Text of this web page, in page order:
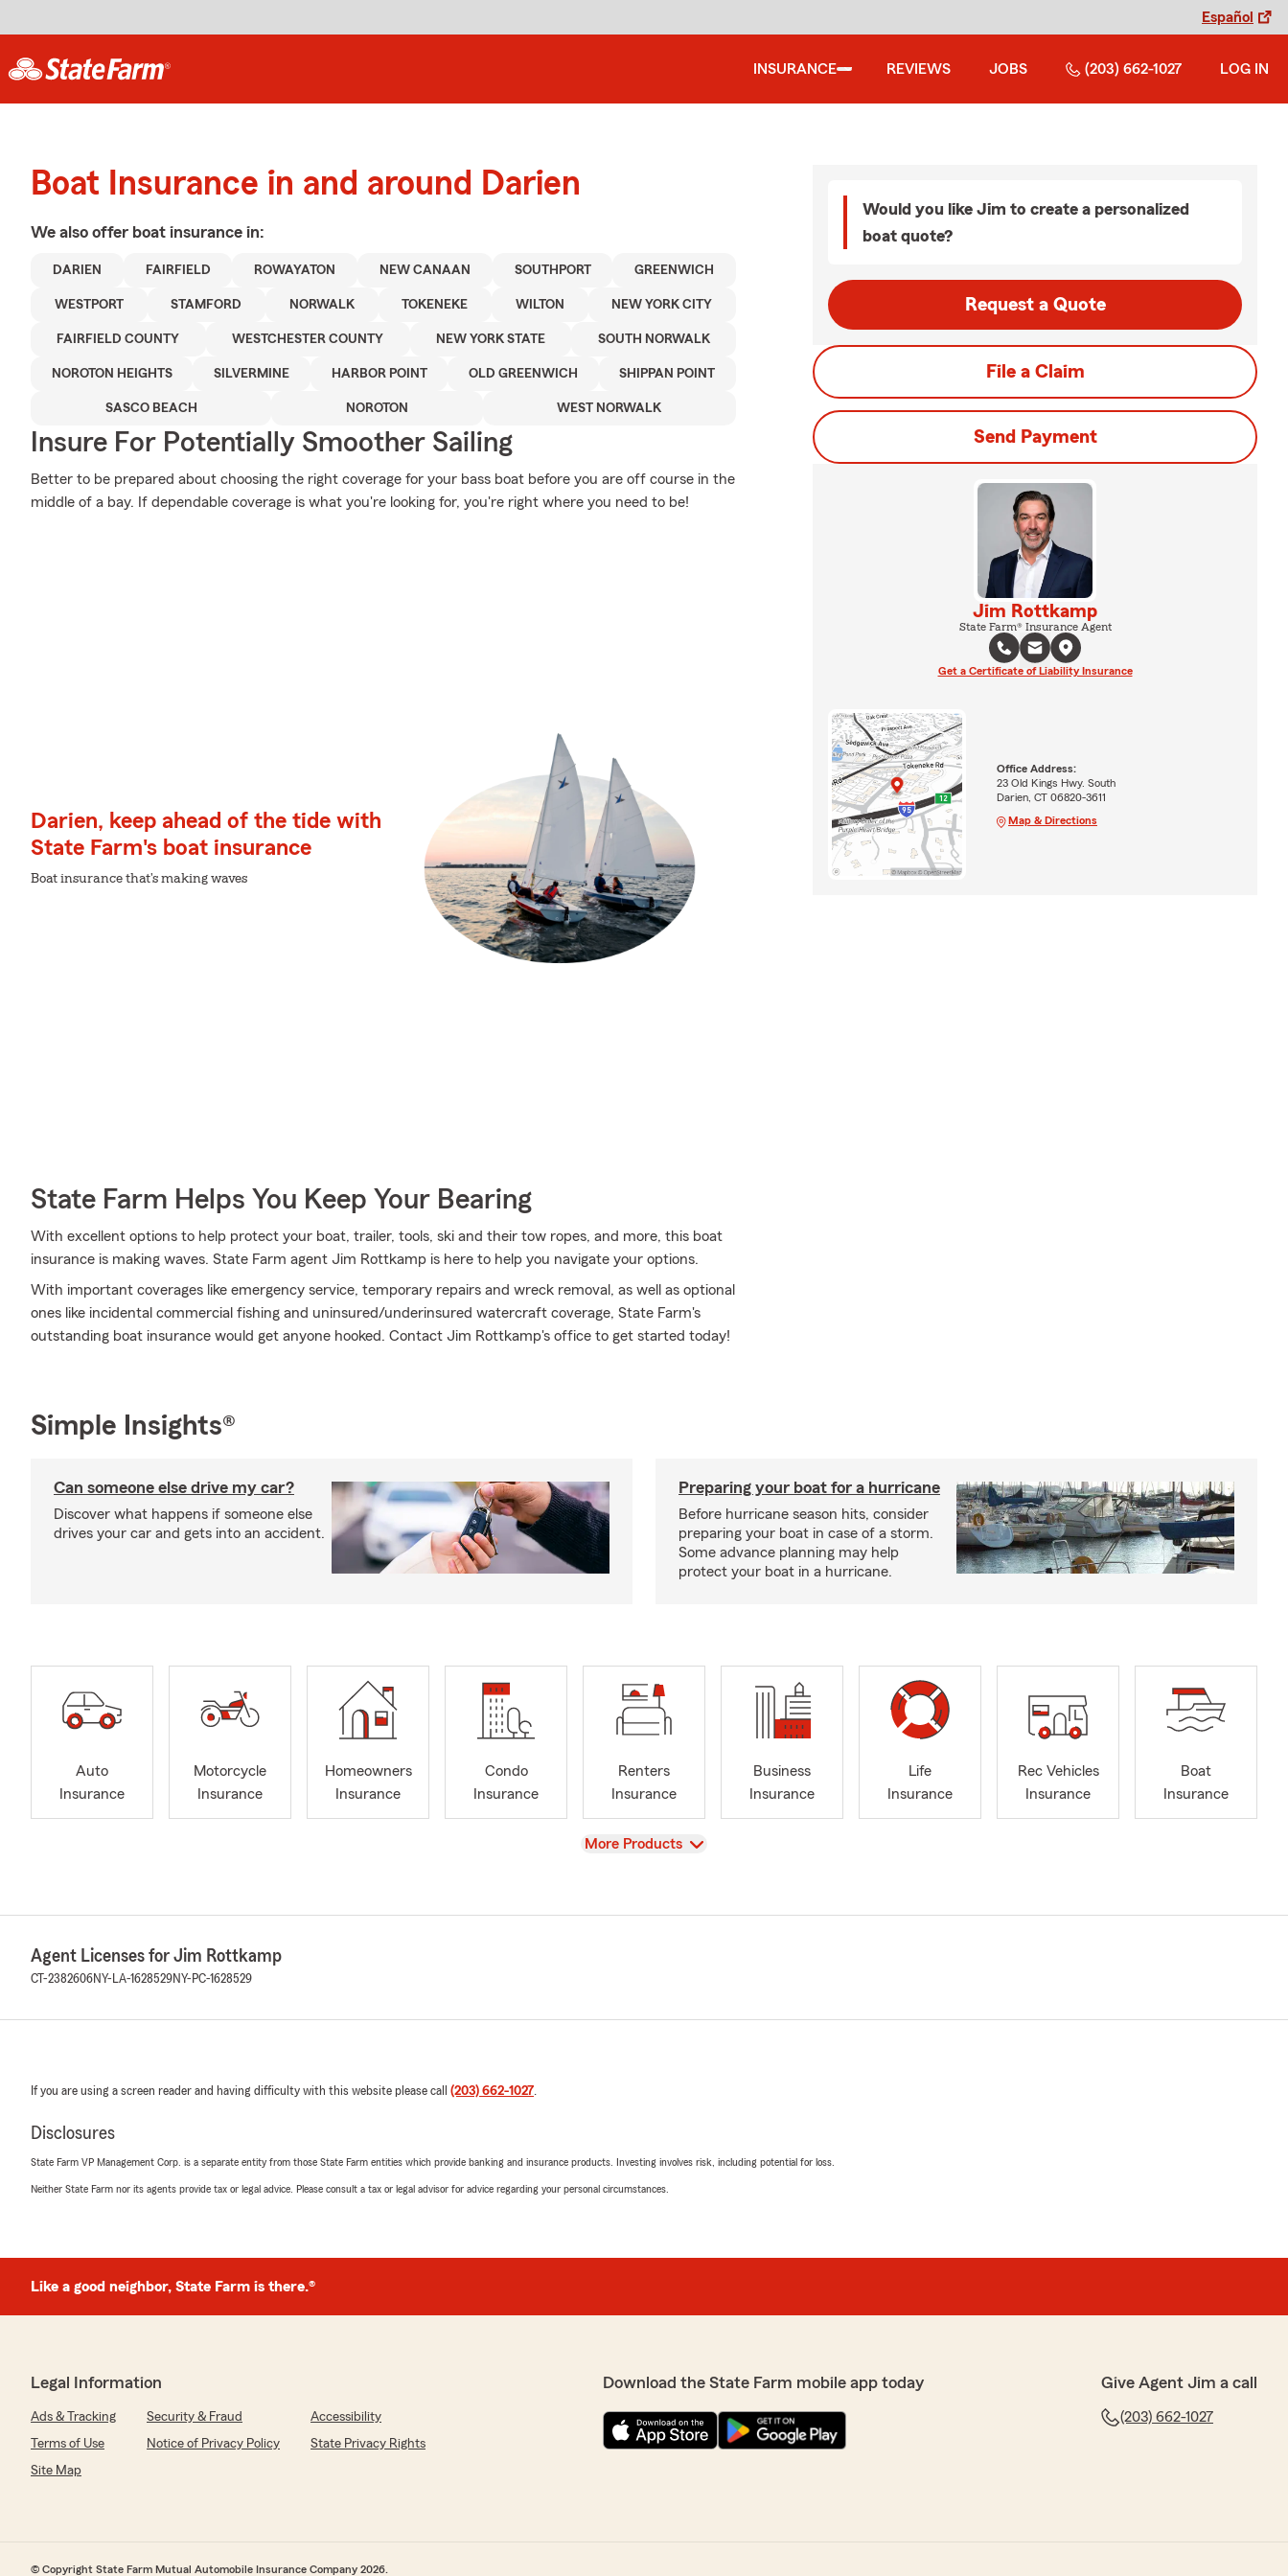
Español
INSURANCE REVIEWS JOBS (203) 662-1027 LOG IN
Boat Insurance in and around Darien
We also offer boat insurance in:
DARIEN FAIRFIELD ROWAYATON NEW CANAAN SOUTHPORT GREENWICH
WESTPORT STAMFORD NORWALK TOKENEKE WILTON NEW YORK CITY
FAIRFIELD COUNTY WESTCHESTER COUNTY NEW YORK STATE SOUTH NORWALK
NOROTON HEIGHTS SILVERMINE HARBOR POINT OLD GREENWICH SHIPPAN POINT
SASCO BEACH NOROTON WEST NORWALK
Insure For Potentially Smoother Sailing
Better to be prepared about choosing the right coverage for your bass boat before you are off course in the
middle of a bay. If dependable coverage is what you're looking for, you're right where you need to be!
Darien, keep ahead of the tide with
State Farm's boat insurance
Boat insurance that's making waves
State Farm Helps You Keep Your Bearing
With excellent options to help protect your boat, trailer, tools, ski and their tow ropes, and more, this boat
insurance is making waves. State Farm agent Jim Rottkamp is here to help you navigate your options.
With important coverages like emergency service, temporary repairs and wreck removal, as well as optional
ones like incidental commercial fishing and uninsured/underinsured watercraft coverage, State Farm's
outstanding boat insurance would get anyone hooked. Contact Jim Rottkamp's office to get started today!
Would you like Jim to create a personalized
boat quote?
Request a Quote
File a Claim
Send Payment
Jim Rottkamp
State Farm® Insurance Agent
Get a Certificate of Liability Insurance
Office Address:
23 Old Kings Hwy. South
Darien, CT 06820-3611
Map & Directions
Simple Insights®
Can someone else drive my car?
Discover what happens if someone else
drives your car and gets into an accident.
Preparing your boat for a hurricane
Before hurricane season hits, consider
preparing your boat in case of a storm.
Some advance planning may help
protect your boat in a hurricane.
Auto
Insurance
Motorcycle
Insurance
Homeowners
Insurance
Condo
Insurance
Renters
Insurance
Business
Insurance
Life
Insurance
Rec Vehicles
Insurance
Boat
Insurance
View
More Products
Agent Licenses for Jim Rottkamp
CT-2382606NY-LA-1628529NY-PC-1628529
If you are using a screen reader and having difficulty with this website please call (203) 662-1027.
Disclosures
State Farm VP Management Corp. is a separate entity from those State Farm entities which provide banking and insurance products. Investing involves risk, including potential for loss.
Neither State Farm nor its agents provide tax or legal advice. Please consult a tax or legal advisor for advice regarding your personal circumstances.
Like a good neighbor, State Farm is there.®
Legal Information
Ads & Tracking Security & Fraud
Accessibility
Terms of Use
Notice of Privacy Policy
State Privacy Rights
Site Map
Download the State Farm mobile app today Give Agent Jim a call
(203) 662-1027
© Copyright State Farm Mutual Automobile Insurance Company 2026.